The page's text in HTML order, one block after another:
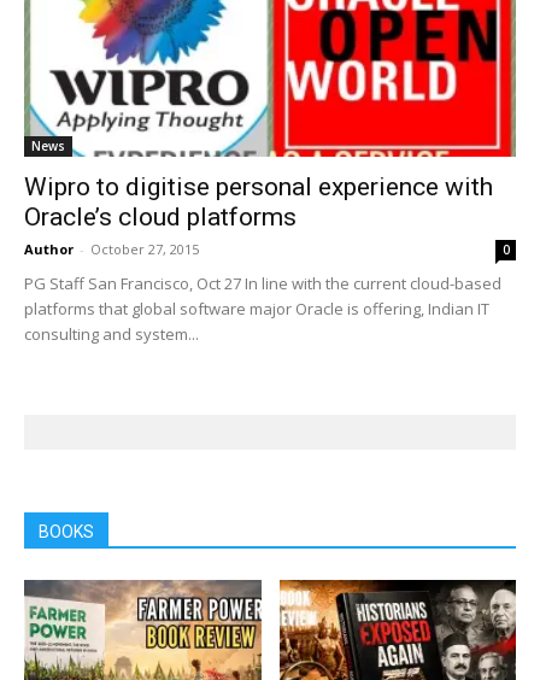
News
Wipro to digitise personal experience with
Oracle’s cloud platforms
Author - October 27, 2015 0
PG Staff San Francisco, Oct 27 In line with the current cloud-based
platforms that global software major Oracle is offering, Indian IT
consulting and system...
BOOKS